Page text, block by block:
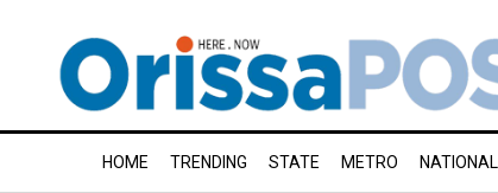
HOME TRENDING STATE METRO NATIONAL